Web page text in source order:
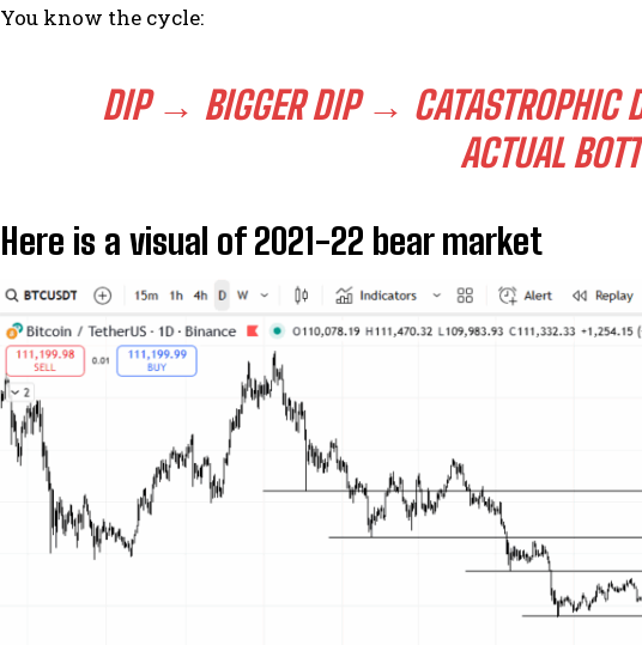
You know the cycle:
DIP → BIGGER DIP →
ACTUAL
Here is a visual of 2021-22 bear market